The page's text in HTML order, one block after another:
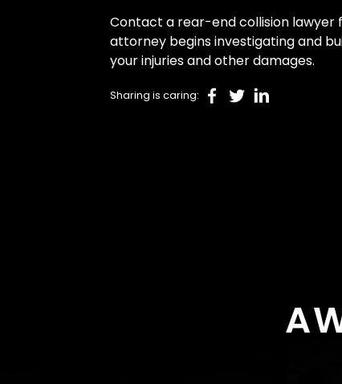
Contact a rear-end collision lawyer
attorney begins investigating and
your injuries and other damages.
Sharing is caring: